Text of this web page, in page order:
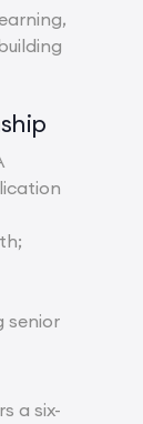
senior
a six-